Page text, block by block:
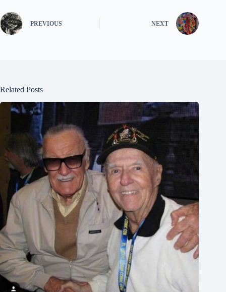
PREVIOUS NEXT
Related Posts